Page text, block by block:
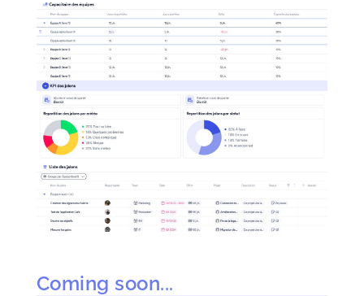
Coming soon...